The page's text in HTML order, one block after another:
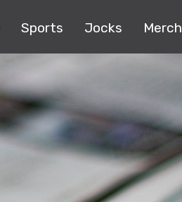
Sports Jocks Merch